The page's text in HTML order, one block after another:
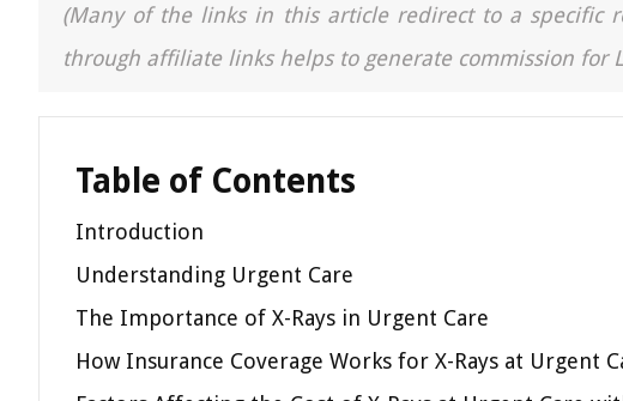
(Many of the links in this article redirect to a specific
through affiliate links helps to generate commission for
Table of Contents
Introduction
Understanding Urgent Care
The Importance of X-Rays in Urgent Care
How Insurance Coverage Works for X-Rays at Urgent